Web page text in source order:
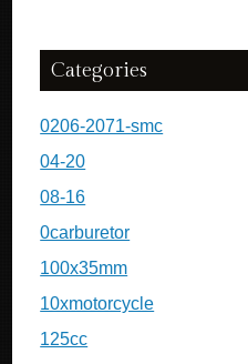
Categories
0206-2071-smc
04-20
08-16
0carburetor
100x35mm
10xmotorcycle
125cc